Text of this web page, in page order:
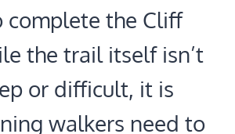
complete the Cliff
the trail itself isn’t
or difficult, it is
walkers need to